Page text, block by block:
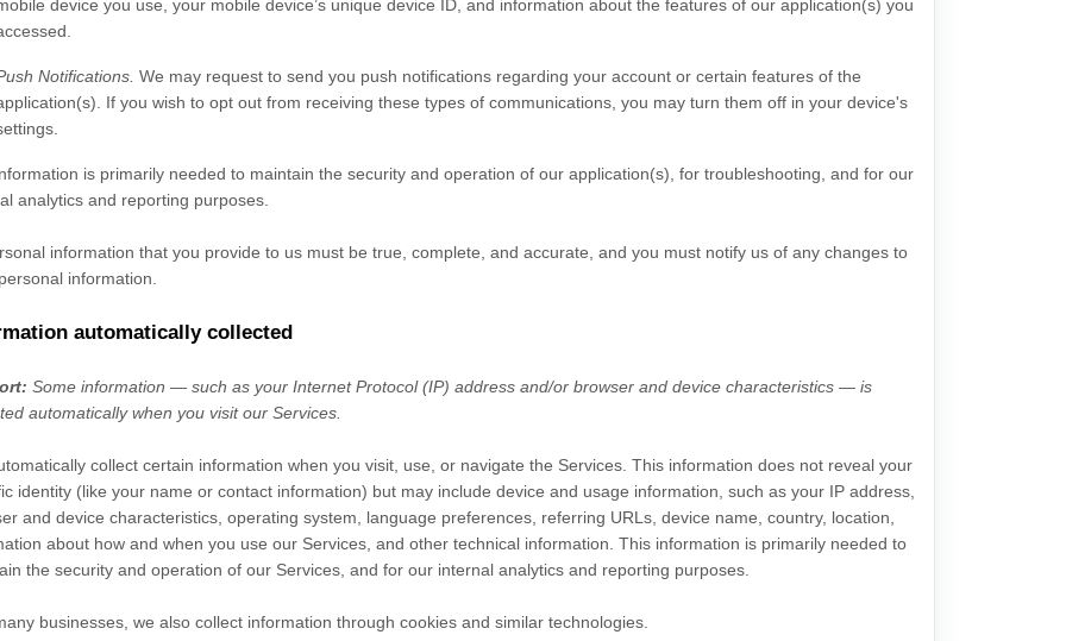
device you use, your mobile device’s unique device ID, and information about the features of our application(s) you
Notifications. We may request to send you push notifications regarding your account or certain features of the
If you wish to opt out from receiving these types of communications, you may turn them off in your device's
is primarily needed to maintain the security and operation of our application(s), for troubleshooting, and for our
analytics and reporting purposes.
information that you provide to us must be true, complete, and accurate, and you must notify us of any changes to
information.
automatically collected
Some information — such as your Internet Protocol (IP) address and/or browser and device characteristics — is
automatically when you visit our Services.
collect certain information when you visit, use, or navigate the Services. This information does not reveal your
identity (like your name or contact information) but may include device and usage information, such as your IP address,
and device characteristics, operating system, language preferences, referring URLs, device name, country, location,
about how and when you use our Services, and other technical information. This information is primarily needed to
the security and operation of our Services, and for our internal analytics and reporting purposes.
businesses, we also collect information through cookies and similar technologies.